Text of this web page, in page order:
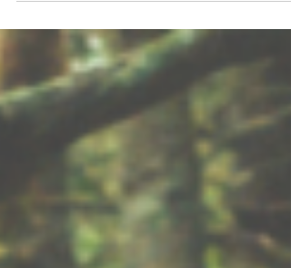
out these "5 Best Trail Challenges" near
Detroit for Summer 2026! Spending a
summer outdoors truly doesn't require any
extra incentives. Our pleasantly warm
temperatures, refreshing lakes and rivers,
wide open campgrounds, and thousands of
miles of trails make opting outside an easy
decision. So...if you'